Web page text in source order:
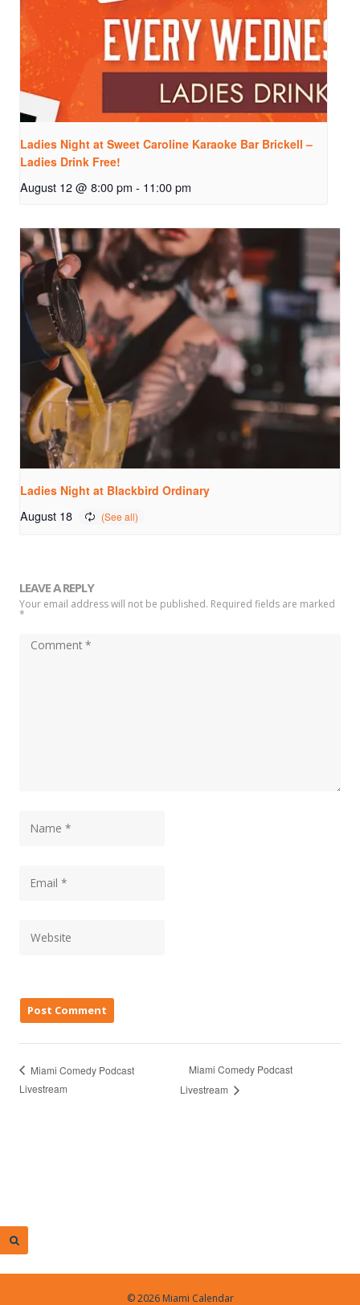
Ladies Night at Sweet Caroline Karaoke Bar Brickell –
Ladies Drink Free!
August 12 @ 8:00 pm - 11:00 pm
Ladies Night at Blackbird Ordinary
August 18
LEAVE A REPLY
Your email address will not be published. Required fields are marked
*
Miami Comedy Podcast
Livestream
Miami Comedy Podcast
Livestream
© 2026 Miami Calendar